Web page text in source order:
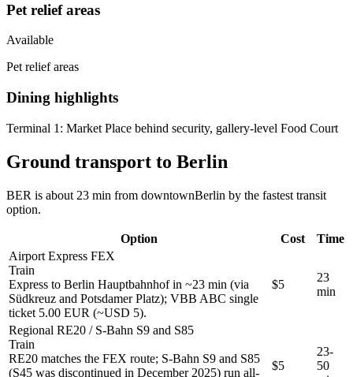
Pet relief areas
Available
Pet relief areas
Dining highlights
Terminal 1: Market Place behind security, gallery-level Food Court
Ground transport to Berlin
BER is about 23 min from downtownBerlin by the fastest transit
option.
Option Cost
Time
Airport Express FEX
Train
Express to Berlin Hauptbahnhof in ~23 min (via
Südkreuz and Potsdamer Platz); VBB ABC single
ticket 5.00 EUR (~USD 5).
$5
23
min
Regional RE20 / S-Bahn S9 and S85
Train
RE20 matches the FEX route; S-Bahn S9 and S85
(S45 was discontinued in December 2025) run all-
$5
23-
50